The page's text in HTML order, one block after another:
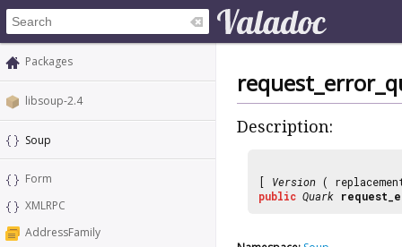
Packages
libsoup-2.4
Soup
Form
XMLRPC
AddressFamily
Description:
[ Version (
public Quark